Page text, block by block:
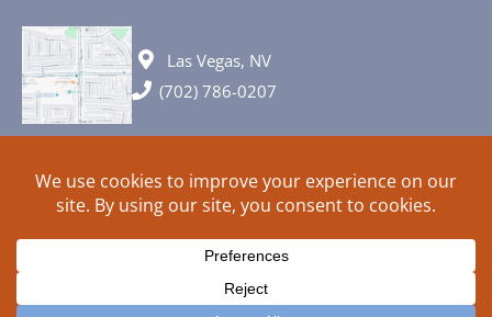
Las Vegas, NV
(702) 786-0207
© 2026 All rights reserved. Plans, specifications and ideas are all
subject to change without notice.
HOME
ABOUT SIGN UP PRIVACY
TERMS
SITEMAP